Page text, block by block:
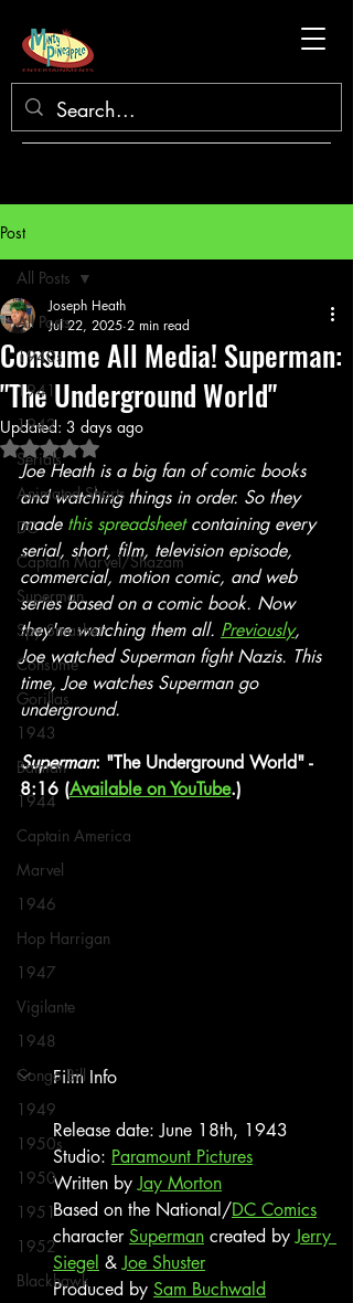
Post
All Posts
1940s
1941
1942
Serials
Animated Shorts
DC
Captain Marvel/Shazam
Superman
Spy Smasher
Consume
Gorillas
1943
Batman
1944
Captain America
Marvel
1946
Hop Harrigan
1947
Vigilante
1948
Congo Bill
1949
1950s
1950
1951
1952
Blackhawk
All Posts
Consume All Media! Superman:
"The Underground World"
Joseph Heath
Jul 22, 2025 2 min read
Updated: 3 days ago
Rated NaN out of 5 stars.
Joe Heath is a big fan of comic books
and watching things in order. So they
made this spreadsheet containing every
serial, short, film, television episode,
commercial, motion comic, and web
series based on a comic book. Now
they're watching them all. Previously,
Joe watched Superman fight Nazis. This
time, Joe watches Superman go
underground.
Superman: "The Underground World" -
8:16 (Available on YouTube.)
Film Info
Release date: June 18th, 1943
Studio: Paramount Pictures
Written by Jay Morton
Based on the National/DC Comics
character Superman created by Jerry
Siegel & Joe Shuster
Produced by Sam Buchwald